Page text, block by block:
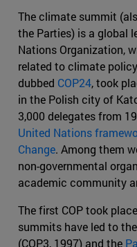
The climate summit
the Parties) is a global
Nations Organization,
related to climate
dubbed COP24, took
in the Polish city of
3,000 delegates from
United Nations
Change. Among them
non-governmental
academic community
The first COP took
summits have led to
(COP3, 1997) and the